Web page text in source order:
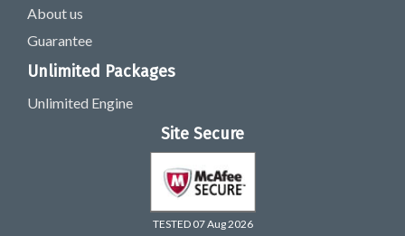
About us
Guarantee
Unlimited Packages
Unlimited Engine
Site Secure
TESTED 07 Aug 2026